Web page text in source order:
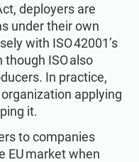
deployers are
under their own
with ISO 42001’s
though ISO also
In practice,
organization applying
it.
to companies
EU market when